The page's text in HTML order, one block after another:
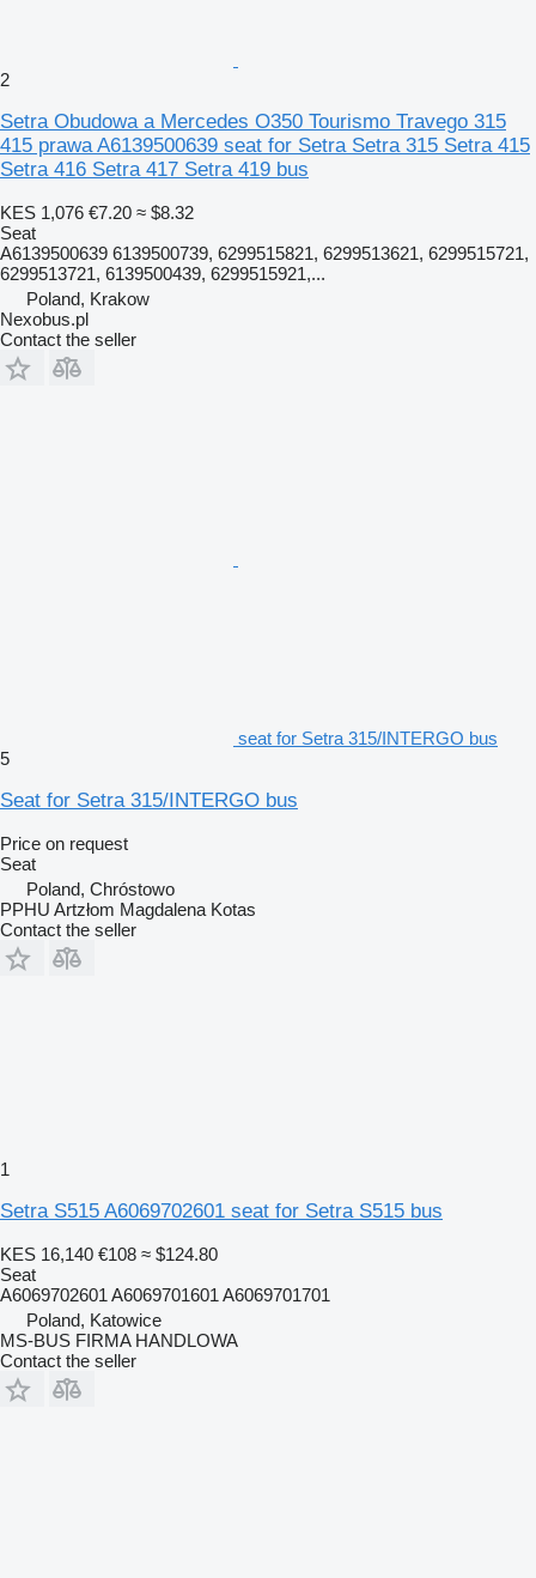
2
Setra Obudowa a Mercedes O350 Tourismo Travego 315
415 prawa A6139500639 seat for Setra Setra 315 Setra 415
Setra 416 Setra 417 Setra 419 bus
KES 1,076 €7.20 ≈ $8.32
Seat
A6139500639 6139500739, 6299515821, 6299513621, 6299515721,
6299513721, 6139500439, 6299515921,...
Poland, Krakow
Nexobus.pl
Contact the seller
seat for Setra 315/INTERGO bus
5
Seat for Setra 315/INTERGO bus
Price on request
Seat
Poland, Chróstowo
PPHU Artzłom Magdalena Kotas
Contact the seller
1
Setra S515 A6069702601 seat for Setra S515 bus
KES 16,140 €108 ≈ $124.80
Seat
A6069702601 A6069701601 A6069701701
Poland, Katowice
MS-BUS FIRMA HANDLOWA
Contact the seller